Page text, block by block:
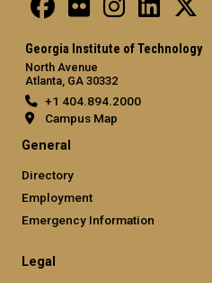
Georgia Institute of Technology
North Avenue
Atlanta, GA 30332
+1 404.894.2000
Campus Map
General
Directory
Employment
Emergency Information
Legal